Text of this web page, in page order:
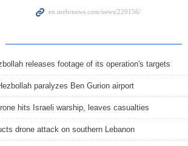
releases footage of its operation's targets
paralyzes Ben Gurion airport
hits Israeli warship, leaves casualties
drone attack on southern Lebanon